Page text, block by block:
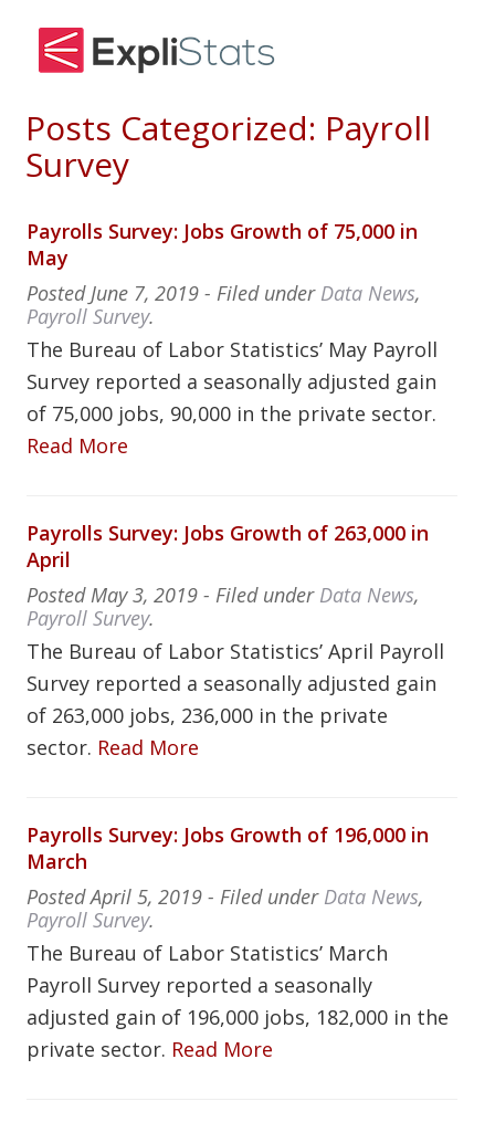
Posts Categorized: Payroll
Survey
Payrolls Survey: Jobs Growth of 75,000 in
May
Posted June 7, 2019 - Filed under Data News,
Payroll Survey.
The Bureau of Labor Statistics’ May Payroll
Survey reported a seasonally adjusted gain
of 75,000 jobs, 90,000 in the private sector.
Read More
Payrolls Survey: Jobs Growth of 263,000 in
April
PostedMay 3, 2019 - Filed under Data News,
Payroll Survey.
The Bureau of Labor Statistics’ April Payroll
Survey reported a seasonally adjusted gain
of 263,000 jobs, 236,000 in the private
sector. Read More
Payrolls Survey: Jobs Growth of 196,000 in
March
PostedApril 5, 2019 - Filed under Data News,
Payroll Survey.
The Bureau of Labor Statistics’ March
Payroll Survey reported a seasonally
adjusted gain of 196,000 jobs, 182,000 in the
private sector. Read More